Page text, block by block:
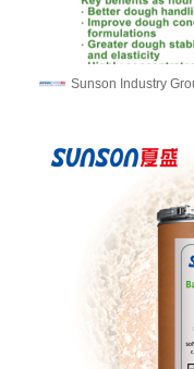
Sunson Industry